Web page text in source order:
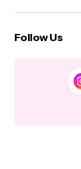
Follow Us